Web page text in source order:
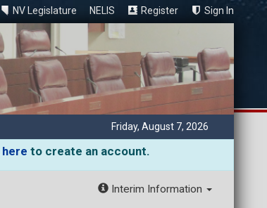
NV Legislature NELIS Register Sign In
Friday, August 7, 2026
here to create an account.
Interim Information